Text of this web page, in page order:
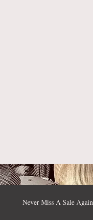
Never Miss A Sale Again